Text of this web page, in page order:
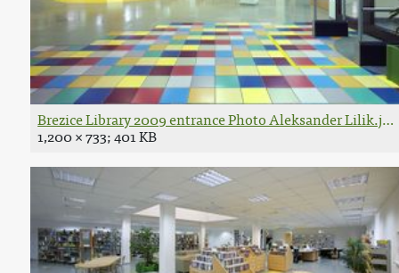
Brezice Library 2009 entrance Photo Aleksander Lilik.jpg
1,200 × 733; 401 KB